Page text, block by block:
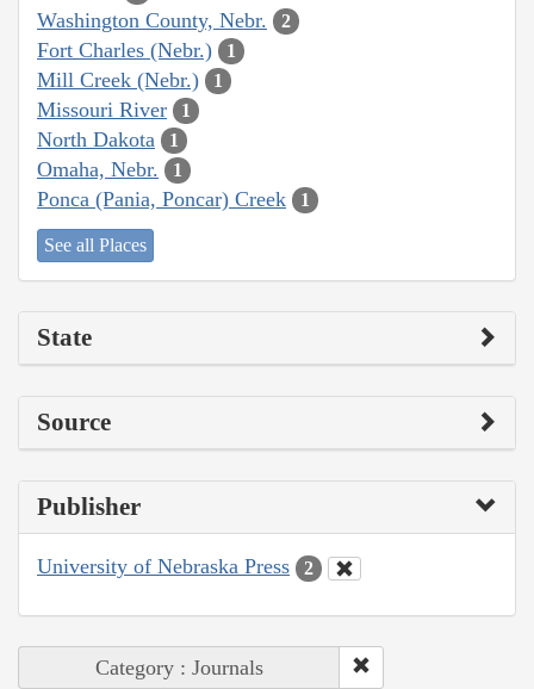
Washington County, Nebr. 2
Fort Charles (Nebr.) 1
Mill Creek (Nebr.) 1
Missouri River 1
North Dakota 1
Omaha, Nebr. 1
Ponca (Pania, Poncar) Creek 1
See all Places
State
Source
Publisher
University of Nebraska Press 2
Category : Journals